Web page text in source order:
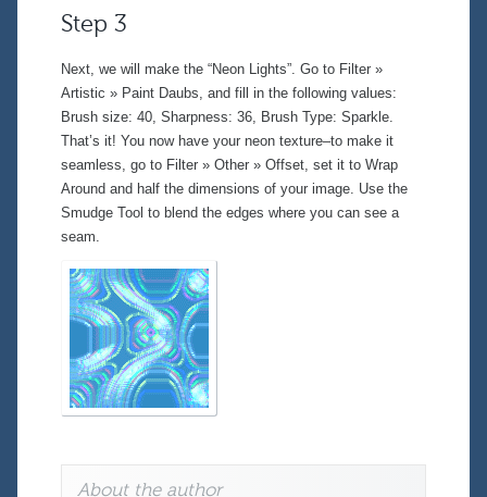
Step 3
Next, we will make the “Neon Lights”. Go to Filter »
Artistic » Paint Daubs , and fill in the following values:
Brush size: 40, Sharpness: 36, Brush Type: Sparkle.
That’s it! You now have your neon texture–to make it
seamless, go to Filter » Other » Offset , set it to Wrap
Around and half the dimensions of your image. Use the
Smudge Tool to blend the edges where you can see a
seam.
About the author